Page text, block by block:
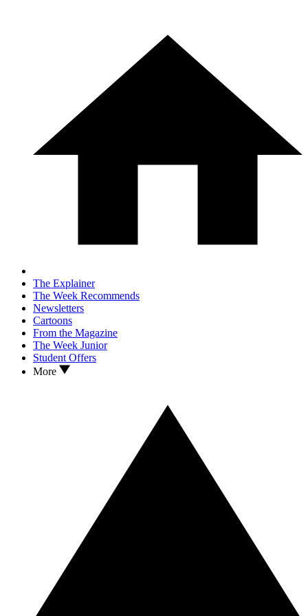
The Explainer
The Week Recommends
Newsletters
Cartoons
From the Magazine
The Week Junior
Student Offers
More